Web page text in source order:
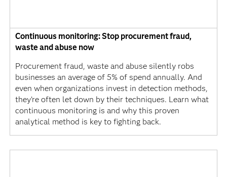
Continuous monitoring: Stop procurement fraud,
waste and abuse now
Procurement fraud, waste and abuse silently robs
businesses an average of 5% of spend annually. And
even when organizations invest in detection methods,
they’re often let down by their techniques. Learn what
continuous monitoring is and why this proven
analytical method is key to fighting back.